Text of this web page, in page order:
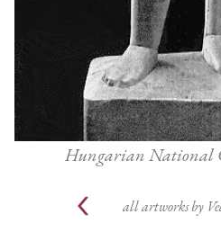
Hungarian National
all artworks by